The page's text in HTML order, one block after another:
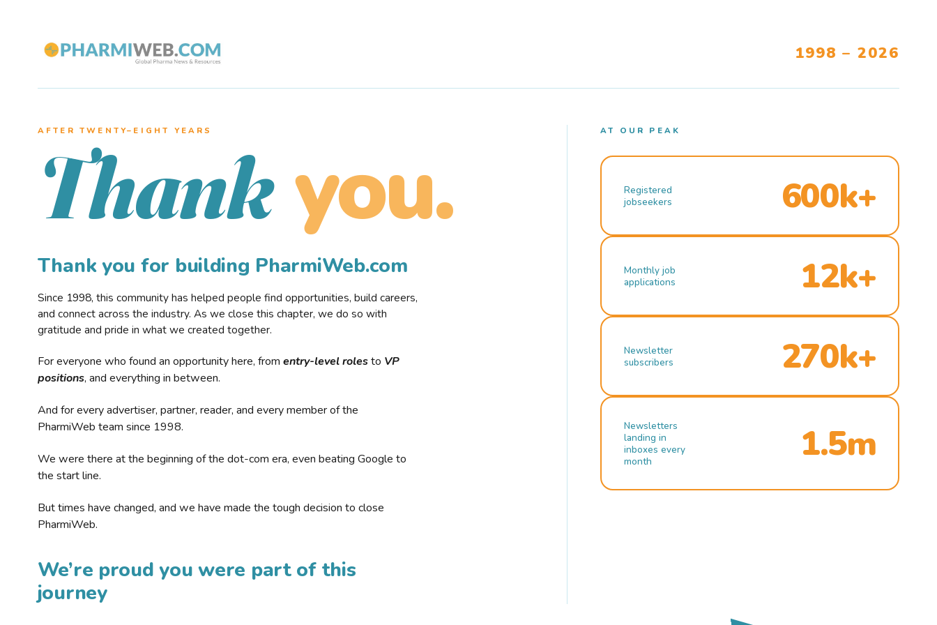
1998 – 2026
AFTER TWENTY–EIGHT YEARS
Thank you.
Thank you for building PharmiWeb.com
Since 1998, this community has helped people find opportunities, build careers,
and connect across the industry. As we close this chapter, we do so with
gratitude and pride in what we created together.
For everyone who found an opportunity here, from entry-level rolesto VP
positions, and everything in between.
And for every advertiser, partner, reader, and every member of the
PharmiWeb team since 1998.
We were there at the beginning of the dot-com era, even beating Google to
the start line.
But times have changed, and we have made the tough decision to close
PharmiWeb.
We’re proud you were part of this
journey
AT OUR PEAK
Registered
jobseekers
600k+
Monthly job
applications
12k+
Newsletter
subscribers
270k+
Newsletters
landing in
inboxes every
month
1.5m